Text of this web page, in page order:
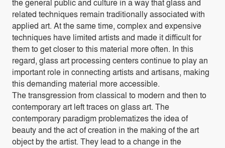
the general public and culture in a way that glass and
related techniques remain traditionally associated with
applied art. At the same time, complex and expensive
techniques have limited artists and made it difficult for
them to get closer to this material more often. In this
regard, glass art processing centers continue to play an
important role in connecting artists and artisans, making
this demanding material more accessible.
The transgression from classical to modern and then to
contemporary art left traces on glass art. The
contemporary paradigm problematizes the idea of
beauty and the act of creation in the making of the art
object by the artist. They lead to a change in the